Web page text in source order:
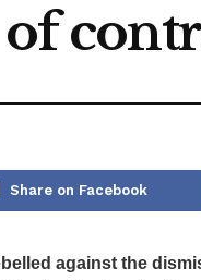
of
Share on Facebook
against the